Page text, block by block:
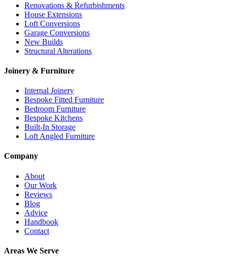
Renovations & Refurbishments
House Extensions
Loft Conversions
Garage Conversions
New Builds
Structural Alterations
Joinery & Furniture
Internal Joinery
Bespoke Fitted Furniture
Bedroom Furniture
Bespoke Kitchens
Built-In Storage
Loft Angled Furniture
Company
About
Our Work
Reviews
Blog
Advice
Handbook
Contact
Areas We Serve